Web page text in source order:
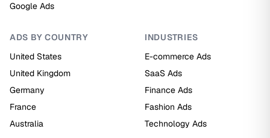
Google Ads
ADS BY COUNTRY
United States
United Kingdom
Germany
France
Australia
INDUSTRIES
E-commerce Ads
SaaS Ads
Finance Ads
Fashion Ads
Technology Ads